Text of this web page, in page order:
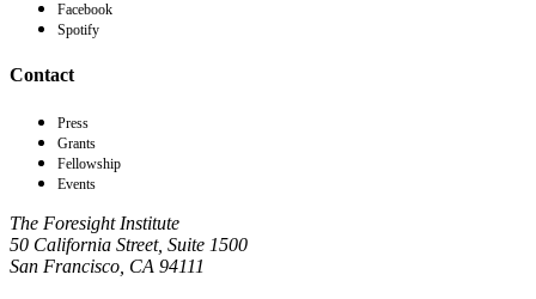
Facebook
Spotify
Contact
Press
Grants
Fellowship
Events
The Foresight Institute
50 California Street, Suite 1500
San Francisco, CA 94111